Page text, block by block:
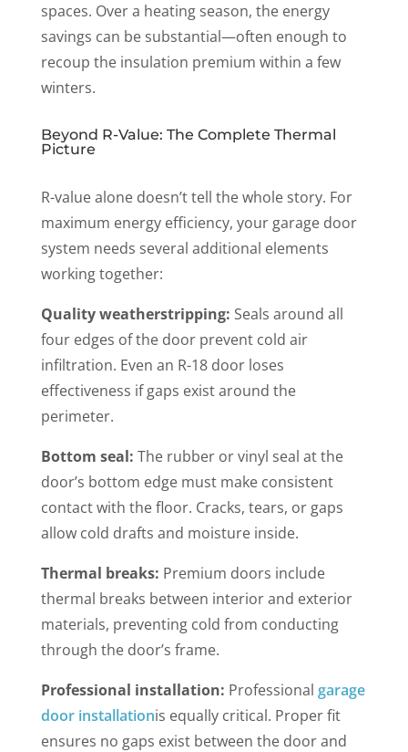
spaces. Over a heating season, the energy
savings can be substantial—often enough to
recoup the insulation premium within a few
winters.
Beyond R-Value: The Complete Thermal
Picture
R-value alone doesn’t tell the whole story. For
maximum energy efficiency, your garage door
system needs several additional elements
working together:
Quality weatherstripping: Seals around all
four edges of the door prevent cold air
infiltration. Even an R-18 door loses
effectiveness if gaps exist around the
perimeter.
Bottom seal: The rubber or vinyl seal at the
door’s bottom edge must make consistent
contact with the floor. Cracks, tears, or gaps
allow cold drafts and moisture inside.
Thermal breaks: Premium doors include
thermal breaks between interior and exterior
materials, preventing cold from conducting
through the door’s frame.
Professional installation: Professional garage
door installationis equally critical. Proper fit
ensures no gaps exist between the door and